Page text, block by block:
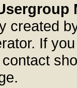
created
If